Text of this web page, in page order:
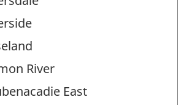
River
East